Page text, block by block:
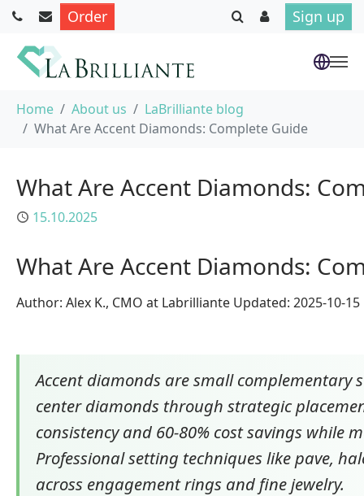
Order Sign up
Home About us
LaBrilliante blog
What Are Accent Diamonds: Complete Guide
What Are Accent Diamonds:
Published
15.10.2025
What Are Accent Diamonds:
Author: Alex K., CMO at Labrilliante Updated: 2025-10-
Accent diamonds are small complementary
center diamonds through strategic
consistency and 60-80% cost savings
Professional setting techniques like pave,
across engagement rings and fine jewelry.